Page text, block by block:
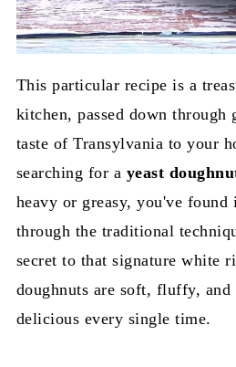
This particular recipe is a
kitchen, passed down through
taste of Transylvania to your
searching for a yeast
heavy or greasy, you've
through the traditional
secret to that signature white
doughnuts are soft, fluffy,
delicious every single time.